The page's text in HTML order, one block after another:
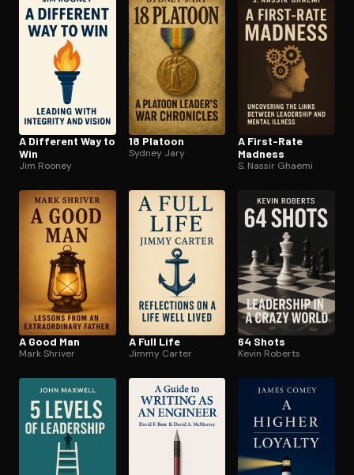
A Different Way to
Win
Jim Rooney
18 Platoon
Sydney Jary
A First-Rate
Madness
S. Nassir Ghaemi
A Good Man
Mark Shriver
A Full Life
Jimmy Carter
64 Shots
Kevin Roberts